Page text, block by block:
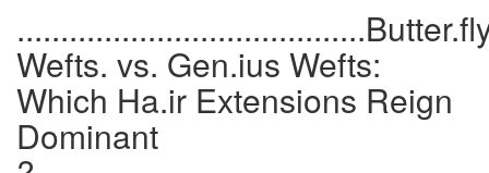
Wefts. vs. Gen.ius Wefts:
Which Ha.ir Extensions Reign
Dominant